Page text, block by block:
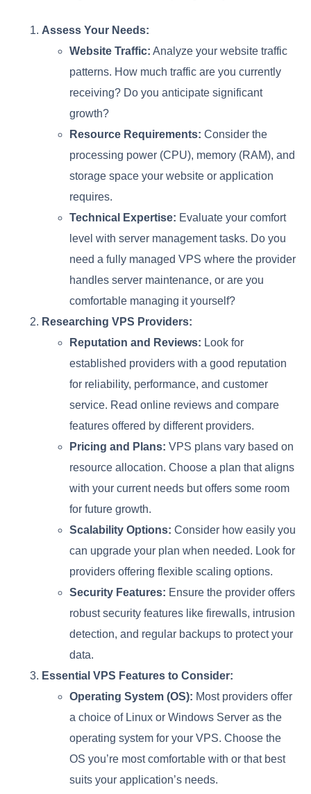
Assess Your Needs:
Website Traffic: Analyze your website traffic
patterns. How much traffic are you currently
receiving? Do you anticipate significant
growth?
Resource Requirements: Consider the
processing power (CPU), memory (RAM), and
storage space your website or application
requires.
Technical Expertise: Evaluate your comfort
level with server management tasks. Do you
need a fully managed VPS where the provider
handles server maintenance, or are you
comfortable managing it yourself?
Researching VPS Providers:
Reputation and Reviews: Look for
established providers with a good reputation
for reliability, performance, and customer
service. Read online reviews and compare
features offered by different providers.
Pricing and Plans: VPS plans vary based on
resource allocation. Choose a plan that aligns
with your current needs but offers some room
for future growth.
Scalability Options: Consider how easily you
can upgrade your plan when needed. Look for
providers offering flexible scaling options.
Security Features: Ensure the provider offers
robust security features like firewalls, intrusion
detection, and regular backups to protect your
data.
Essential VPS Features to Consider:
Operating System (OS): Most providers offer
a choice of Linux or Windows Server as the
operating system for your VPS. Choose the
OS you’re most comfortable with or that best
suits your application’s needs.